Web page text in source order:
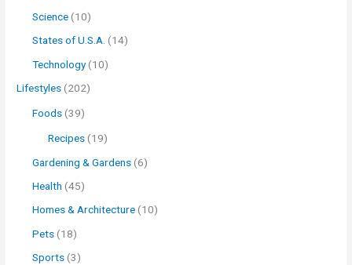
Science (10)
States of U.S.A. (14)
Technology(10)
Lifestyles (202)
Foods (39)
Recipes (19)
Gardening & Gardens (6)
Health (45)
Homes & Architecture (10)
Pets (18)
Sports (3)